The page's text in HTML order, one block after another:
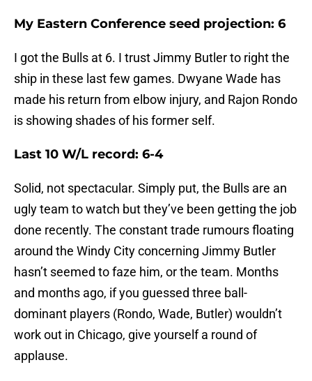
My Eastern Conference seed projection: 6
I got the Bulls at 6. I trust Jimmy Butler to right the
ship in these last few games. Dwyane Wade has
made his return from elbow injury, and Rajon Rondo
is showing shades of his former self.
Last 10 W/L record: 6-4
Solid, not spectacular. Simply put, the Bulls are an
ugly team to watch but they’ve been getting the job
done recently. The constant trade rumours floating
around the Windy City concerning Jimmy Butler
hasn’t seemed to faze him, or the team. Months
and months ago, if you guessed three ball-
dominant players (Rondo, Wade, Butler) wouldn’t
work out in Chicago, give yourself a round of
applause.